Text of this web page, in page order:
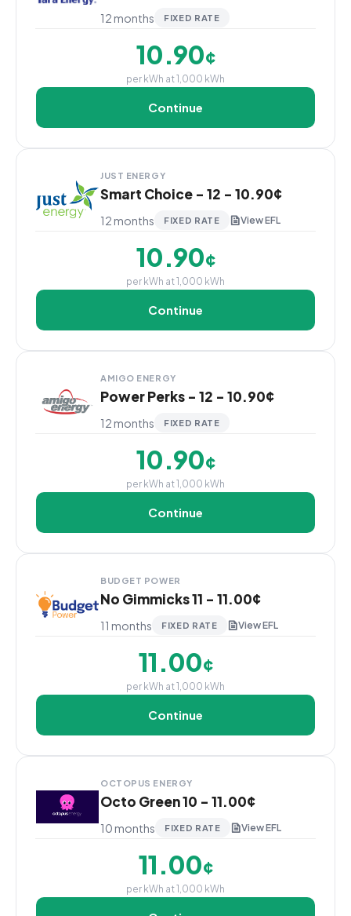
12 months FIXED RATE
10.90¢
per kWh at 1,000 kWh
Continue
JUST ENERGY
Smart Choice - 12 - 10.90¢
12 months FIXED RATE View EFL
10.90¢
per kWh at 1,000 kWh
Continue
AMIGO ENERGY
Power Perks - 12 - 10.90¢
12 months FIXED RATE
10.90¢
per kWh at 1,000 kWh
Continue
BUDGET POWER
No Gimmicks 11 - 11.00¢
11 months FIXED RATE View EFL
11.00¢
per kWh at 1,000 kWh
Continue
OCTOPUS ENERGY
Octo Green 10 - 11.00¢
10 months FIXED RATE View EFL
11.00¢
per kWh at 1,000 kWh